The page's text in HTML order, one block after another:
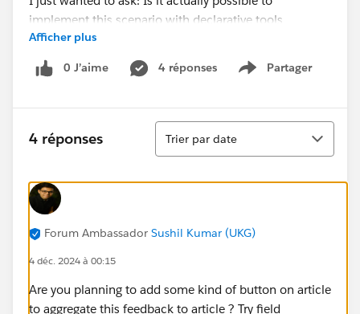
implement this scenario with declarative tools
(Prompt Builder) or do I also need a combination with
Prompt Builder + APEX?
If not, can anyone give me a tip on the best and most
Afficher plus
0 J’aime 4 réponses Partager
Show menu
4 réponses
Tri
Trier par date
Forum Ambassador Sushil Kumar (UKG)
4 déc. 2024 à 00:15
Are you planning to add some kind of button on article
to aggregate this feedback to article ? Try field